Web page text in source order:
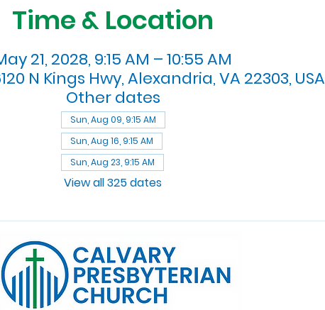
Time & Location
21, 2028, 9:15 AM – 10:55 AM
N Kings Hwy, Alexandria, VA 22303, USA
Other dates
Sun, Aug 09, 9:15 AM
Sun, Aug 16, 9:15 AM
Sun, Aug 23, 9:15 AM
View all 325 dates